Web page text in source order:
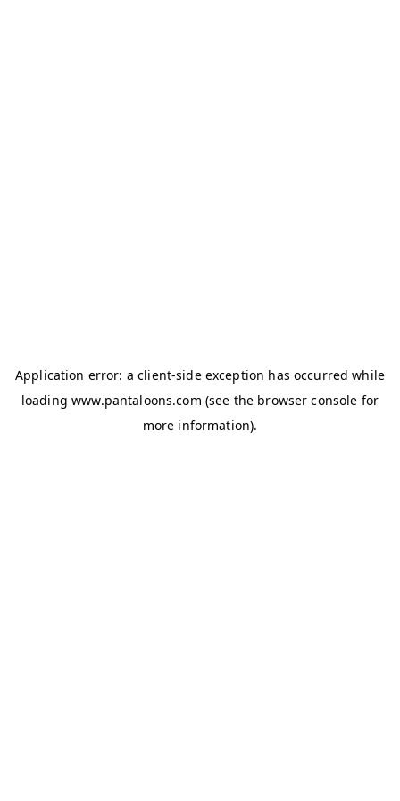
Application error: aclient-side exception has occurred while
loadingwww.pantaloons.com (see the browser console for
more information).